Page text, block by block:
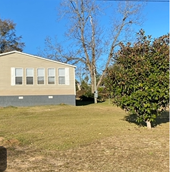
SELLING
FINANCING
HOME VALUE
WHO WE ARE
REVIEWS
CAREERS